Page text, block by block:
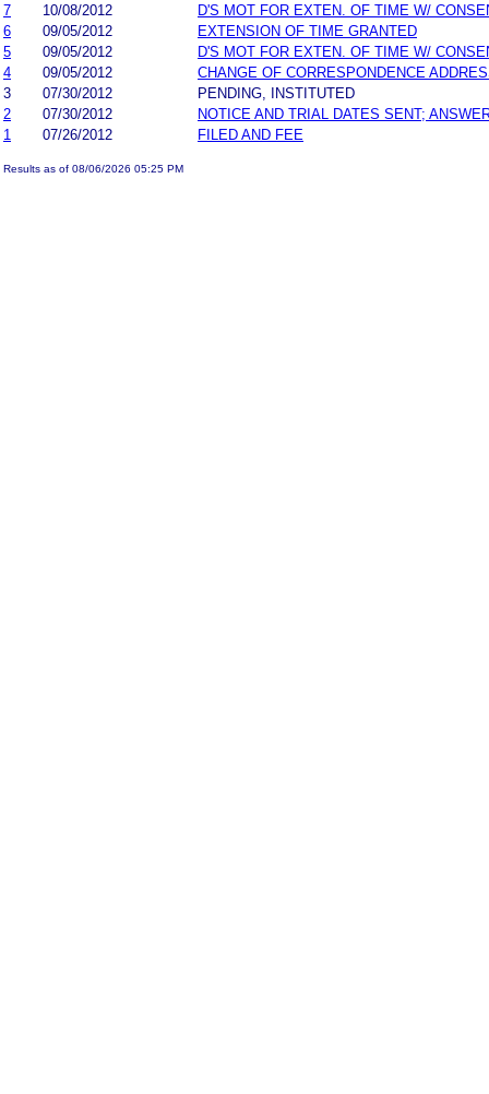
7 10/08/2012
D'S MOT FOR EXTEN. OF TIME W/
6
09/05/2012
EXTENSION OF TIME GRANTED
5
09/05/2012
D'S MOT FOR EXTEN. OF TIME W/
4
09/05/2012
CHANGE OF CORRESPONDENCE
3
07/30/2012
PENDING, INSTITUTED
2
07/30/2012
NOTICE AND TRIAL DATES SENT;
1
07/26/2012 FILED AND FEE
Results as of 08/06/2026 05:25 PM